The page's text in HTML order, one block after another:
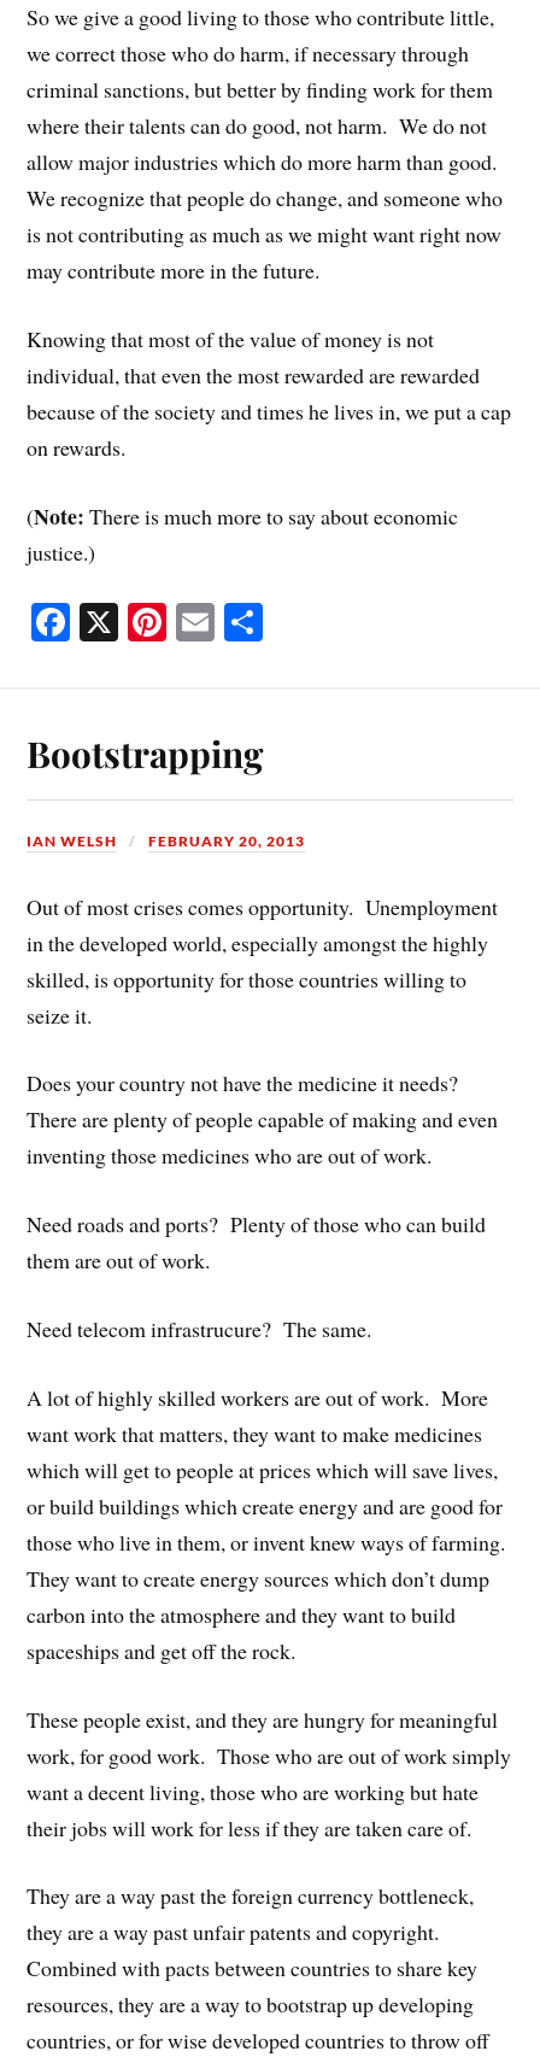
So we give a good living to those who contribute little,
we correct those who do harm, if necessary through
criminal sanctions, but better by finding work for them
where their talents can do good, not harm. We do not
allow major industries which do more harm than good.
We recognize that people do change, and someone who
is not contributing as much as we might want right now
may contribute more in the future.
Knowing that most of the value of money is not
individual, that even the most rewarded are rewarded
because of the society and times he lives in, we put a cap
on rewards.
(Note: There is much more to say about economic
justice.)
Fa
ok
X Pi
es
t
E
Bootstrapping
IAN WELSH FEBRUARY 20, 2013
Out of most crises comes opportunity. Unemployment
in the developed world, especially amongst the highly
skilled, is opportunity for those countries willing to
seize it.
Does your country not have the medicine it needs?
There are plenty of people capable of making and even
inventing those medicines who are out of work.
Need roads and ports? Plenty of those who can build
them are out of work.
Need telecom infrastrucure? The same.
A lot of highly skilled workers are out of work. More
want work that matters, they want to make medicines
which will get to people at prices which will save lives,
or build buildings which create energy and are good for
those who live in them, or invent knew ways of farming.
They want to create energy sources which don’t dump
carbon into the atmosphere and they want to build
spaceships and get off the rock.
These people exist, and they are hungry for meaningful
work, for good work. Those who are out of work simply
want a decent living, those who are working but hate
their jobs will work for less if they are taken care of.
They are a way past the foreign currency bottleneck,
they are a way past unfair patents and copyright.
Combined with pacts between countries to share key
resources, they are a way to bootstrap up developing
countries, or for wise developed countries to throw off